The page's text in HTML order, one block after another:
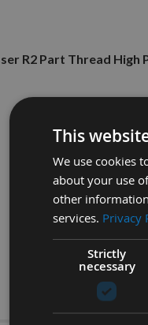
R2 Part Thread
This
We use cookies
about your use
other
services. Privacy
Strictly
necessary